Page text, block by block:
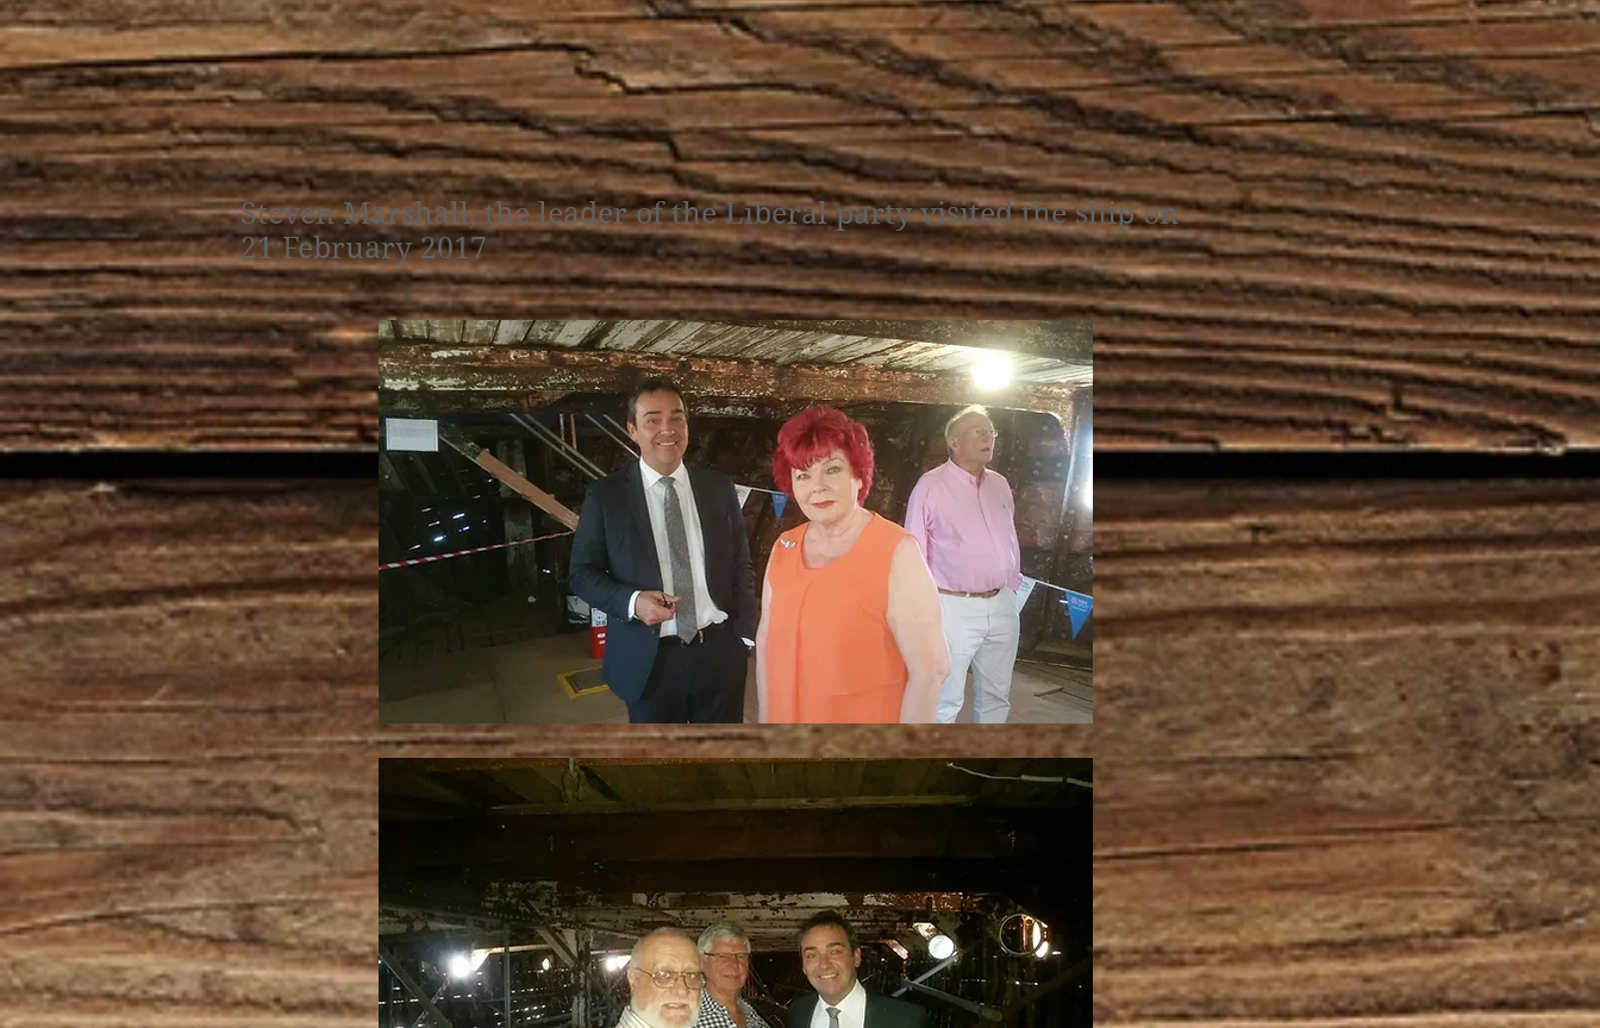
Steven Marshall, the leader of the Liberal party visited the ship on
21 February 2017